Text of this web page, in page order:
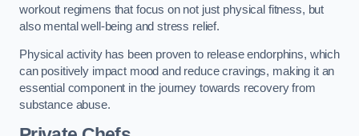
workout regimens that focus on not just physical fitness, but
also mental well-being and stress relief.
Physical activity has been proven to release endorphins, which
can positively impact mood and reduce cravings, making it an
essential component in the journey towards recovery from
substance abuse.